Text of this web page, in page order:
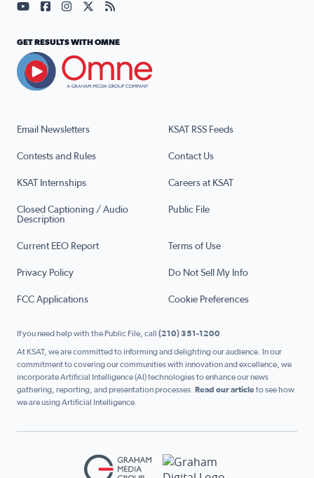
Email Newsletters KSAT RSS Feeds
Contests and Rules Contact Us
KSAT Internships Careers at KSAT
Closed Captioning / Audio
Description
Public File
Current EEO Report Terms of Use
Privacy Policy Do Not Sell My Info
FCC Applications Cookie Preferences
Visit our YouTube page (opens in a new tab)
Visit our Facebook page (opens in a new tab)
Visit our Instagram page (opens in a new tab)
Visit our X page (opens in a new tab)
Visit our RSS Feed page (opens in a
GET RESULTS WITH OMNE
If you need help with the Public File, call (210) 351-1200
At KSAT, we are committed to informing and delighting our audience. In our
commitment to covering our communities with innovation and excellence, we
incorporate Artificial Intelligence (AI) technologies to enhance our news
gathering, reporting, and presentation processes. Read our articleto see how
we are using Artificial Intelligence.